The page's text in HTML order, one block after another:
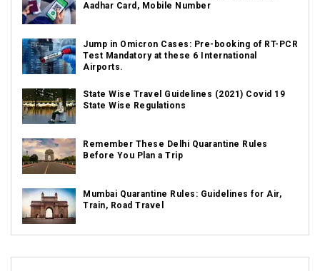
Aadhar Card, Mobile Number
Jump in Omicron Cases: Pre-booking of RT-PCR
Test Mandatory at these 6 International
Airports.
State Wise Travel Guidelines (2021) Covid 19
State Wise Regulations
Remember These Delhi Quarantine Rules
Before You Plan a Trip
Mumbai Quarantine Rules: Guidelines for Air,
Train, Road Travel